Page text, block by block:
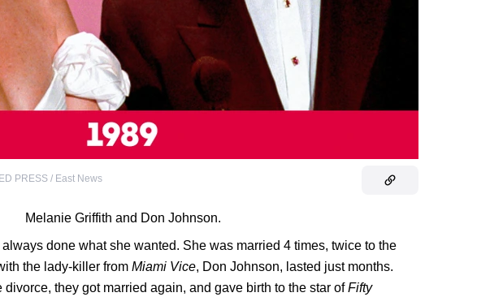
PRESS / East News
Melanie Griffith and Don Johnson.
done what she wanted. She was married 4 times, twice to the
the lady-killer from Miami Vice, Don Johnson, lasted just months.
they got married again, and gave birth to the star ofFifty